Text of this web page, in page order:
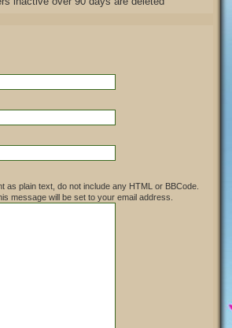
as plain text, do not include any HTML or BBCode.
message will be set to your email address.